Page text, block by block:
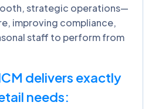
strategic operations—
improving compliance,
staff to perform from
delivers exactly
needs: